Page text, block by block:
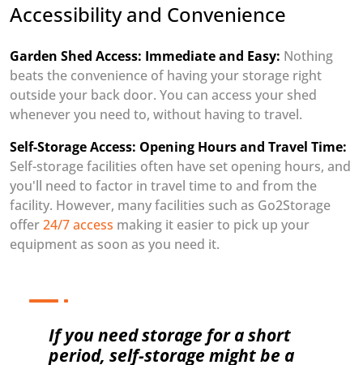
Accessibility and Convenience
Garden Shed Access: Immediate and Easy: Nothing
beats the convenience of having your storage right
outside your back door. You can access your shed
whenever you need to, without having to travel.
Self-Storage Access: Opening Hours and Travel Time:
Self-storage facilities often have set opening hours, and
you'll need to factor in travel time to and from the
facility. However, many facilities such as Go2Storage
offer24/7 access making it easier to pick up your
equipment as soon as you need it.
If you need storage for a short
period, self-storage might be a